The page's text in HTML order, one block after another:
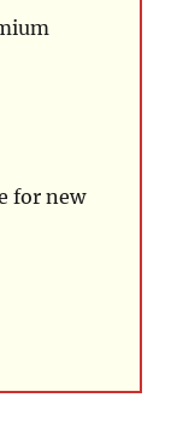
for new